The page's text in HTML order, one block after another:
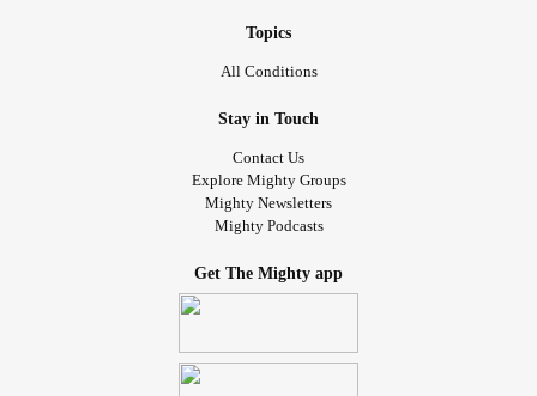
Topics
All Conditions
Stay in Touch
Contact Us
Explore Mighty Groups
Mighty Newsletters
Mighty Podcasts
Get The Mighty app